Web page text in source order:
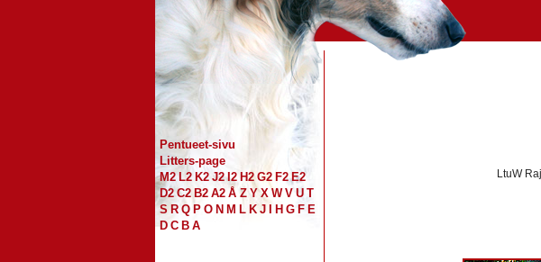
Pentueet-sivu
Litters-page
M2 L2 K2 J2 I2 H2 G2 F2 E2
D2 C2 B2 A2 Å Z Y X W V U T
S R Q P O N M L K J H G F E
D C B A
LtuW